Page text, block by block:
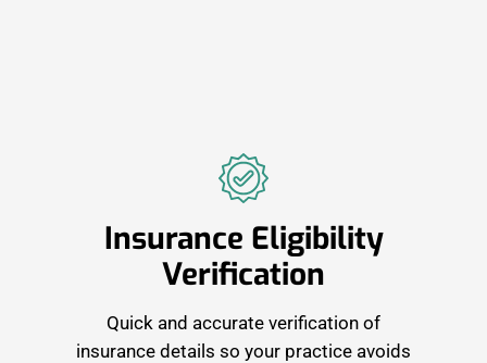
Insurance Eligibility
Verification
Quick and accurate verification of
insurance details so your practice avoids